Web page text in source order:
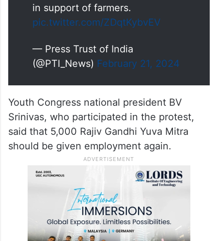
in support of farmers.
pic.twitter.com/ZDqtKybvEV
— Press Trust of India
(@PTI_News) February 21, 2024
Youth Congress national president BV
Srinivas, who participated in the protest,
said that 5,000 Rajiv Gandhi Yuva Mitra
should be given employment again.